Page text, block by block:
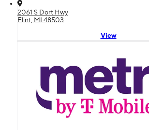
2061 S Dort Hwy
Flint, MI 48503
View